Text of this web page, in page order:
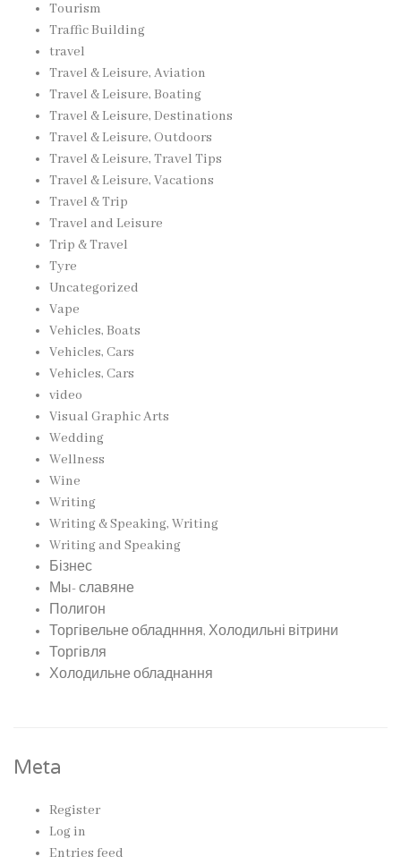
Tourism
Traffic Building
travel
Travel & Leisure, Aviation
Travel & Leisure, Boating
Travel & Leisure, Destinations
Travel & Leisure, Outdoors
Travel & Leisure, Travel Tips
Travel & Leisure, Vacations
Travel & Trip
Travel and Leisure
Trip & Travel
Tyre
Uncategorized
Vape
Vehicles, Boats
Vehicles, Cars
Vehicles, Cars
video
Visual Graphic Arts
Wedding
Wellness
Wine
Writing
Writing & Speaking, Writing
Writing and Speaking
Бізнес
Мы- славяне
Полигон
Торгівельне обладнння, Холодильні вітрини
Торгівля
Холодильне обладнання
Meta
Register
Log in
Entries feed